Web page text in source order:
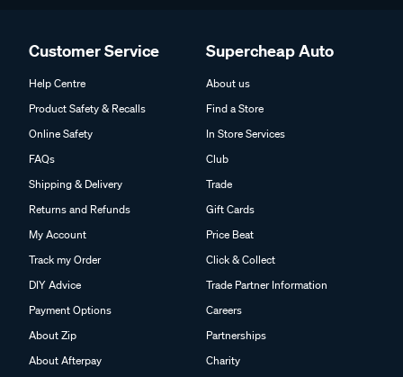
Customer Service
Help Centre
Product Safety & Recalls
Online Safety
FAQs
Shipping & Delivery
Returns and Refunds
My Account
Track my Order
DIY Advice
Payment Options
About Zip
About Afterpay
Supercheap Auto
About us
Find a Store
In Store Services
Club
Trade
Gift Cards
Price Beat
Click & Collect
Trade Partner Information
Careers
Partnerships
Charity